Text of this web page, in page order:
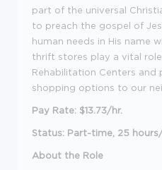
part of the universal
to preach the gospel of
human needs in His name
thrift stores play a vital
Rehabilitation Centers and
shopping options to our
Pay Rate: $13.73/hr.
Status: Part-time, 25
About the Role